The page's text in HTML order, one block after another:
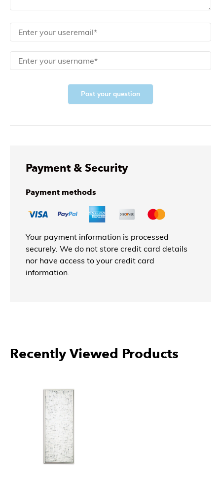
Post your question
Payment & Security
Payment methods
Your payment information is processed
securely. We do not store credit card details
nor have access to your credit card
information.
Recently Viewed Products